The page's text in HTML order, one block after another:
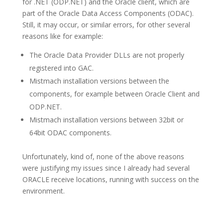
part of the Oracle Data Access Components (ODAC).
Still, it may occur, or similar errors, for other several
reasons like for example:
The Oracle Data Provider DLLs are not properly
registered into GAC.
Mistmach installation versions between the
components, for example between Oracle Client and
ODP.NET.
Mistmach installation versions between 32bit or
64bit ODAC components.
Unfortunately, kind of, none of the above reasons
were justifying my issues since I already had several
ORACLE receive locations, running with success on the
environment.